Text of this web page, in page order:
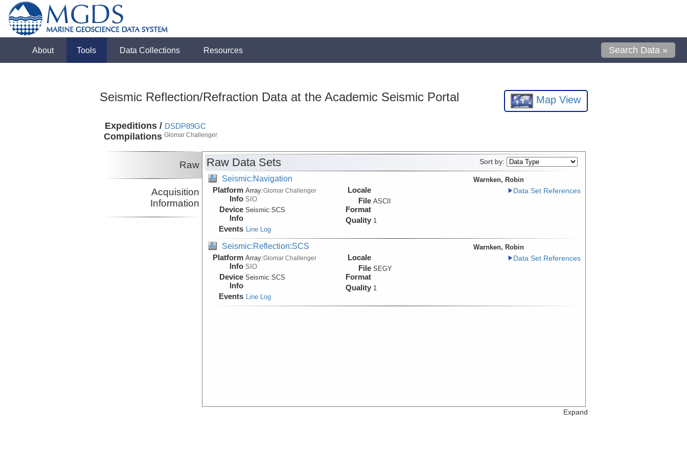
About Tools Data Collections Resources Search Data »
Seismic Reflection/Refraction Data at the Academic Seismic Portal Map View
Expeditions /
Compilations
DSDP89GC
Glomar Challenger
Raw
Acquisition
Information
Raw Data Sets Sort by:
Seismic:Navigation
Platform
Info
Array:Glomar Challenger
SIO
Device
Info
Seismic:SCS
Events Line Log
Locale
File
Format
ASCII
Quality 1
Warnken, Robin
Data Set References
Seismic:Reflection:SCS
Platform
Info
Array:Glomar Challenger
SIO
Device
Info
Seismic:SCS
Events Line Log
Locale
File
Format
SEGY
Quality 1
Warnken, Robin
Data Set References
Expand